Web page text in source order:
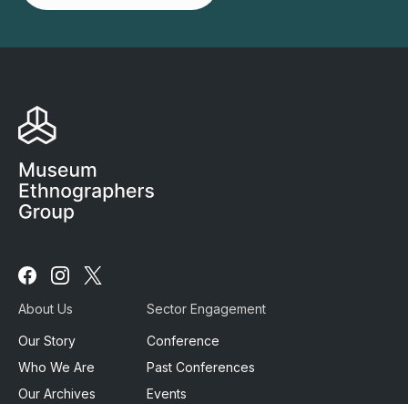
us
Facebook
us
Instagram
About Us
Our Story
Who We Are
Our Archives
Sector Engagement
Conference
Past Conferences
Events